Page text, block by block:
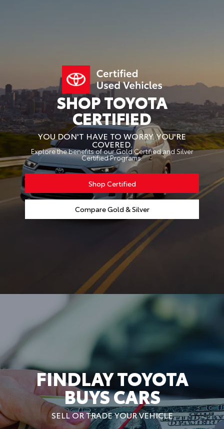
SHOP TOYOTA
CERTIFIED
YOU DON'T HAVE TO WORRY. YOU'RE
COVERED.
Explore the benefits of our Gold Certified and Silver
Certified Programs.
Shop Certified
Compare Gold & Silver
FINDLAY TOYOTA
BUYS CARS
SELL OR TRADE YOUR VEHICLE